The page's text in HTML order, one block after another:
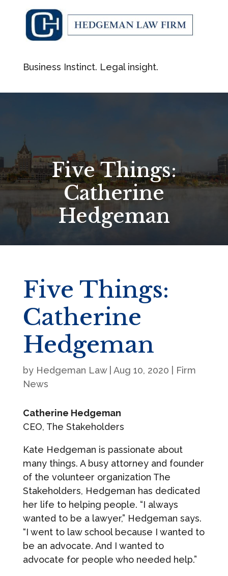
Business Instinct. Legal insight.
Five Things:
Catherine
Hedgeman
Five Things:
Catherine
Hedgeman
by Hedgeman Law| Aug 10, 2020
Firm
News
Catherine Hedgeman
CEO, The Stakeholders
Kate Hedgeman is passionate about
many things. A busy attorney and founder
of the volunteer organization The
Stakeholders, Hedgeman has dedicated
her life to helping people. “I always
wanted to be a lawyer,” Hedgeman says.
“I went to law school because I wanted to
be an advocate. And I wanted to
advocate for people who needed help.”